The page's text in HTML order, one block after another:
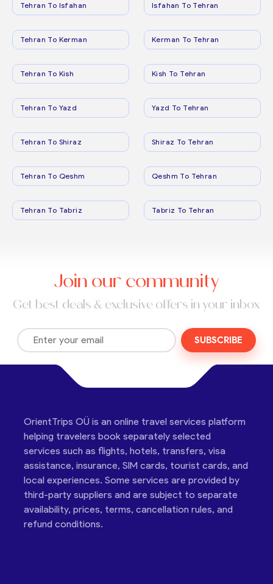
Tehran To Isfahan Isfahan To Tehran
Tehran To Kerman Kerman To Tehran
Tehran To Kish Kish To Tehran
Tehran To Yazd Yazd To Tehran
Tehran To Shiraz Shiraz To Tehran
Tehran To Qeshm Qeshm To Tehran
Tehran To Tabriz Tabriz To Tehran
Join our community
Get best deals & exclusive offers in your inbox
SUBSCRIBE
OrientTrips OÜ is an online travel services platform
helping travelers book separately selected
services such as flights, hotels, transfers, visa
assistance, insurance, SIM cards, tourist cards, and
local experiences. Some services are provided by
third-party suppliers and are subject to separate
availability, prices, terms, cancellation rules, and
refund conditions.